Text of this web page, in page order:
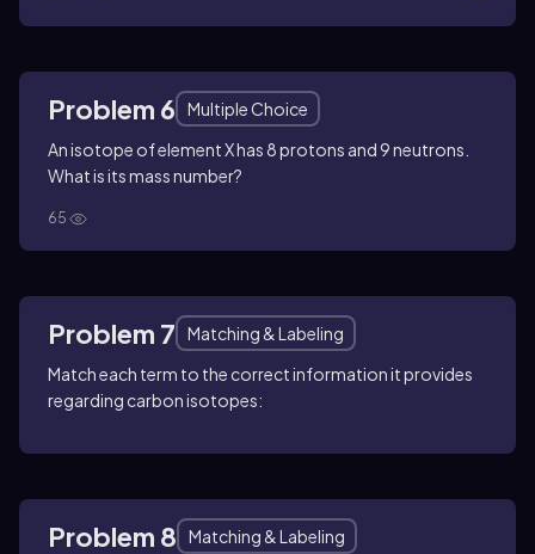
Problem 6
Multiple Choice
An isotope of element X has 8 protons and 9 neutrons.
What is its mass number?
65
Problem 7
Matching & Labeling
Match each term to the correct information it provides
regarding carbon isotopes:
Problem 8
Matching & Labeling